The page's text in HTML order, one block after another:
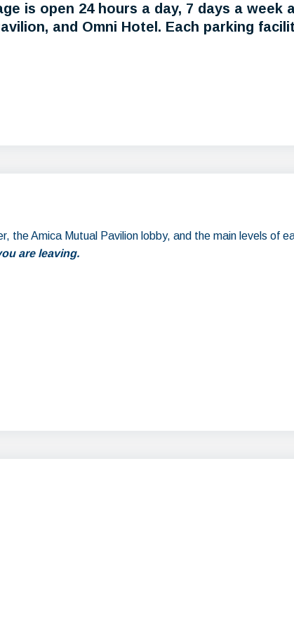
is open 24 hours a day, 7 days a week
and Omni Hotel. Each parking
the Amica Mutual Pavilion lobby, and the main levels of
are leaving.